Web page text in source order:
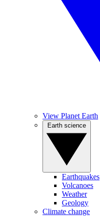
View Planet Earth
Earthquakes
Volcanoes
Weather
Geology
Climate change